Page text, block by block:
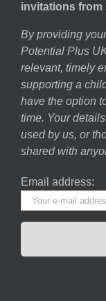
invitations from
By providing
Potential Plus
relevant, timely
supporting a
have the option
time. Your
used by us, or
shared with
Email address: